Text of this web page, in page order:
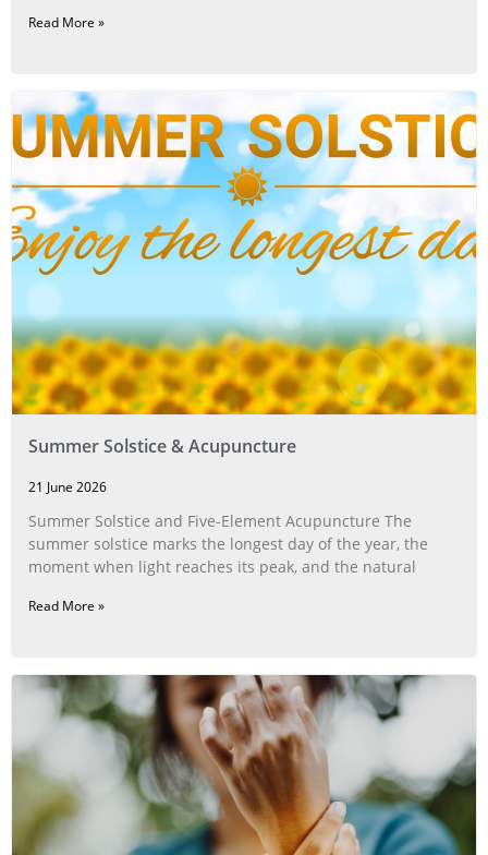
Read More »
Summer Solstice & Acupuncture
21 June 2026
Summer Solstice and Five-Element Acupuncture The
summer solstice marks the longest day of the year, the
moment when light reaches its peak, and the natural
Read More »